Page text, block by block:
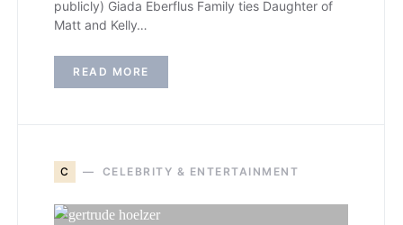
publicly) Giada Eberflus Family ties Daughter of
Matt and Kelly…
READ MORE
C CELEBRITY & ENTERTAINMENT